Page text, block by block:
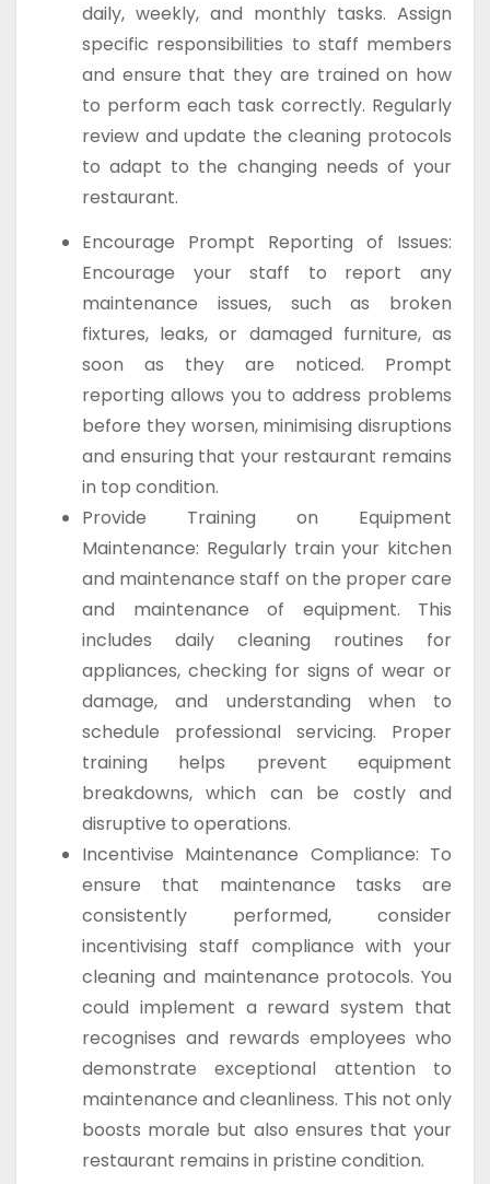
daily, weekly, and monthly tasks. Assign
specific responsibilities to staff members
and ensure that they are trained on how
to perform each task correctly. Regularly
review and update the cleaning protocols
to adapt to the changing needs of your
restaurant.
Encourage Prompt Reporting of Issues:
Encourage your staff to report any
maintenance issues, such as broken
fixtures, leaks, or damaged furniture, as
soon as they are noticed. Prompt
reporting allows you to address problems
before they worsen, minimising disruptions
and ensuring that your restaurant remains
in top condition.
Provide Training on Equipment
Maintenance: Regularly train your kitchen
and maintenance staff on the proper care
and maintenance of equipment. This
includes daily cleaning routines for
appliances, checking for signs of wear or
damage, and understanding when to
schedule professional servicing. Proper
training helps prevent equipment
breakdowns, which can be costly and
disruptive to operations.
Incentivise Maintenance Compliance: To
ensure that maintenance tasks are
consistently performed, consider
incentivising staff compliance with your
cleaning and maintenance protocols. You
could implement a reward system that
recognises and rewards employees who
demonstrate exceptional attention to
maintenance and cleanliness. This not only
boosts morale but also ensures that your
restaurant remains in pristine condition.